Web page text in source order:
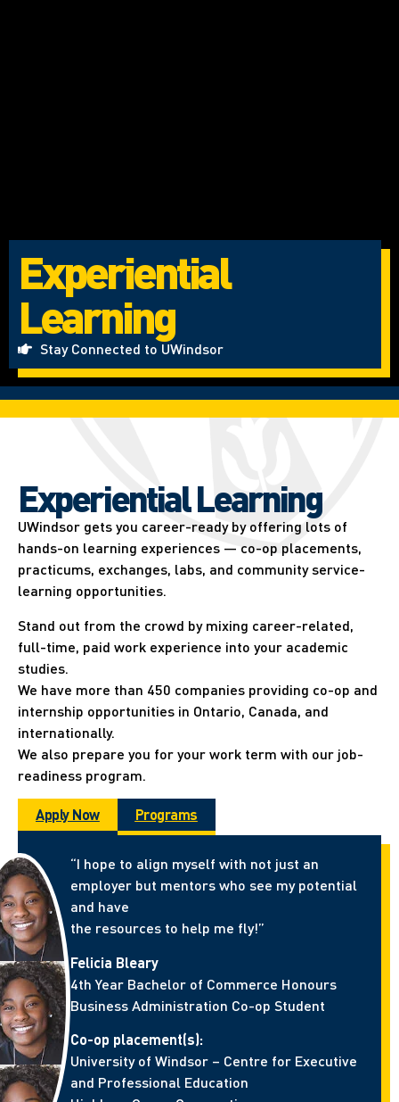
Experiential
Learning
Stay Connected to UWindsor
Experiential Learning​
UWindsor gets you career-ready by offering lots of
hands-on learning experiences — co-op placements,
practicums, exchanges, labs, and community service-
learning opportunities.
Stand out from the crowd by mixing career-related,
full-time, paid work experience into your academic
studies.
We have more than 450 companies providing co-op and
internship opportunities in Ontario, Canada, and
internationally.
We also prepare you for your work term with our job-
readiness program.
Apply Now Programs
“I hope to align myself with not just an
employer but mentors who see my potential
and have
the resources to help me fly!”
Felicia Bleary
4th Year Bachelor of Commerce Honours
Business Administration Co-op Student
Co-op placement(s):
University of Windsor – Centre for Executive
and Professional Education